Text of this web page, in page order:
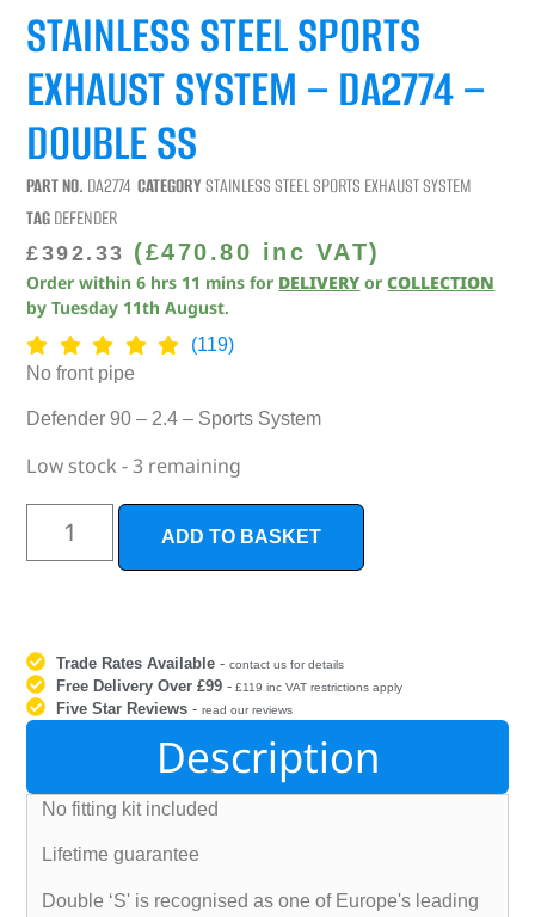
STAINLESS STEEL SPORTS
EXHAUST SYSTEM – DA2774 –
DOUBLE SS
PART NO. DA2774 CATEGORY STAINLESS STEEL SPORTS EXHAUST SYSTEM
TAGDEFENDER
£392.33 (£470.80 inc VAT)
Order within6 hrs 11 mins for DELIVERY orCOLLECTION
byTuesday 11th August.
(119)
No front pipe
Defender 90 – 2.4 – Sports System
Low stock - 3 remaining
ADD TO BASKET
Trade Rates Available -contact us for details
Free Delivery Over £99 - £119 inc VAT restrictions apply
Five Star Reviews -read our reviews
Description
No fitting kit included
Lifetime guarantee
Double ‘S' is recognised as one of Europe's leading